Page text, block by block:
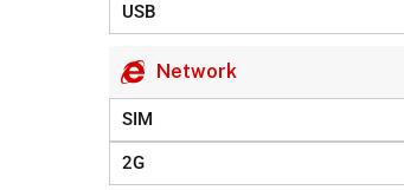
USB
Network
SIM
2G